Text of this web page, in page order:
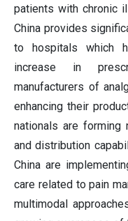
patients with chronic
China provides
to hospitals which
increase in
manufacturers of
enhancing their
nationals are forming
and distribution
China are
care related to pain
multimodal